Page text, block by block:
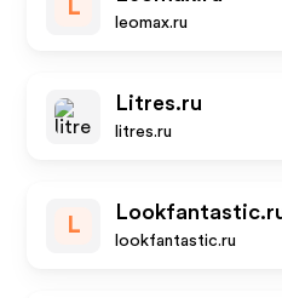
L
leomax.ru
Litres.ru
litres.ru
L
lookfantastic.ru